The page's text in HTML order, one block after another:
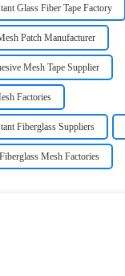
Glass Fiber Tape Factory
Patch Manufacturer
Mesh Tape Supplier
Factories
Fiberglass Suppliers
Mesh Factories